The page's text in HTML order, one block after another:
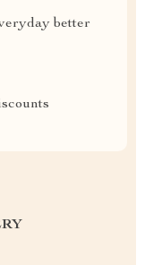
better